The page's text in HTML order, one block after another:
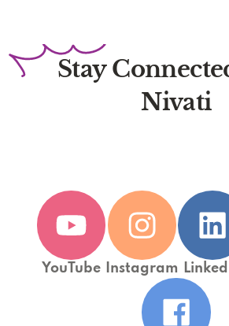
Stay
Nivati
YouTube Instagram